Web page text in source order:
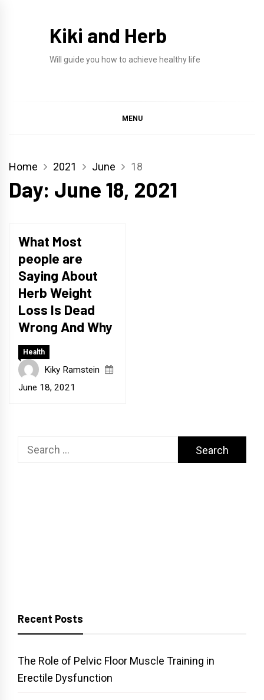
Kiki and Herb
Will guide you how to achieve healthy life
MENU
Home 2021 June 18
Day: June 18, 2021
What Most
people are
Saying About
Herb Weight
Loss Is Dead
Wrong And Why
Health
Kiky Ramstein
June 18, 2021
Search
Recent Posts
The Role of Pelvic Floor Muscle Training in
Erectile Dysfunction